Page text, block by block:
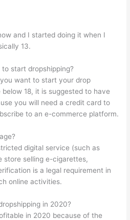
and I started doing it when I
13.
start dropshipping?
want to start your drop
below 18, it is suggested to have
you will need a credit card to
to an e-commerce platform.
digital service (such as
store selling e-cigarettes,
is a legal requirement in
online activities.
in 2020?
in 2020 because of the